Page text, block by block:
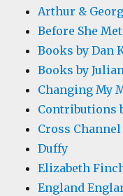
Arthur &
Before She
Books by Dan
Books by
Changing My
Contributions
Cross Channel
Duffy
Elizabeth
England